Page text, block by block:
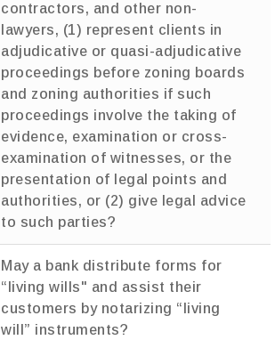
contractors, and other non-
lawyers, (1) represent clients in
adjudicative or quasi-adjudicative
proceedings before zoning boards
and zoning authorities if such
proceedings involve the taking of
evidence, examination or cross-
examination of witnesses, or the
presentation of legal points and
authorities, or (2) give legal advice
to such parties?
May a bank distribute forms for
“living wills" and assist their
customers by notarizing “living
will” instruments?